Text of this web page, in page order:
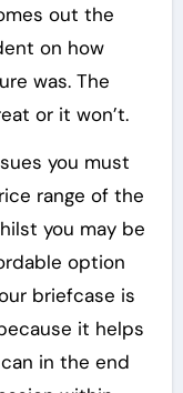
out the
on how
was. The
or it won’t.
you must
range of the
you may be
option
briefcase is
it helps
in the end